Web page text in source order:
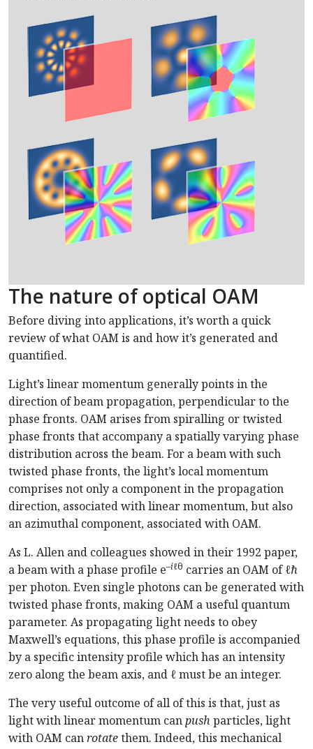
The nature of optical OAM
Before diving into applications, it’s worth a quick
review of what OAM is and how it’s generated and
quantified.
Light’s linear momentum generally points in the
direction of beam propagation, perpendicular to the
phase fronts. OAM arises from spiralling or twisted
phase fronts that accompany a spatially varying phase
distribution across the beam. For a beam with such
twisted phase fronts, the light’s local momentum
comprises not only a component in the propagation
direction, associated with linear momentum, but also
an azimuthal component, associated with OAM.
As L. Allen and colleagues showed in their 1992 paper,
a beam with a phase profile e–iℓθ carries an OAM ofℓℏ
per photon. Even single photons can be generated with
twisted phase fronts, making OAM a useful quantum
parameter. As propagating light needs to obey
Maxwell’s equations, this phase profile is accompanied
by a specific intensity profile which has an intensity
zero along the beam axis, and ℓmust be an integer.
The very useful outcome of all of this is that, just as
light with linear momentum canpush particles, light
with OAM canrotatethem. Indeed, this mechanical